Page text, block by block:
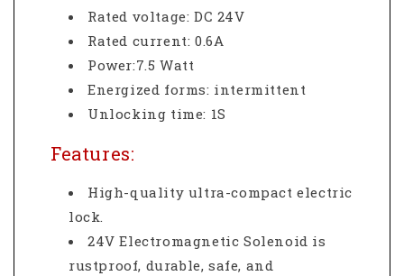
Rated voltage: DC 24V
Rated current: 0.6A
Power:7.5 Watt
Energized forms: intermittent
Unlocking time: 1S
Features:
High-quality ultra-compact electric
lock.
24V Electromagnetic Solenoid is
rustproof, durable, safe, and